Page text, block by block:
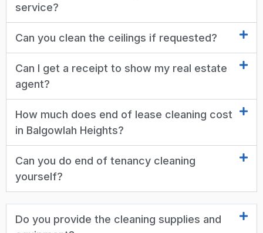
service?
Can you clean the ceilings if requested?
Can I get a receipt to show my real estate
agent?
How much does end of lease cleaning cost
in Balgowlah Heights?
Can you do end of tenancy cleaning
yourself?
Do you provide the cleaning supplies and